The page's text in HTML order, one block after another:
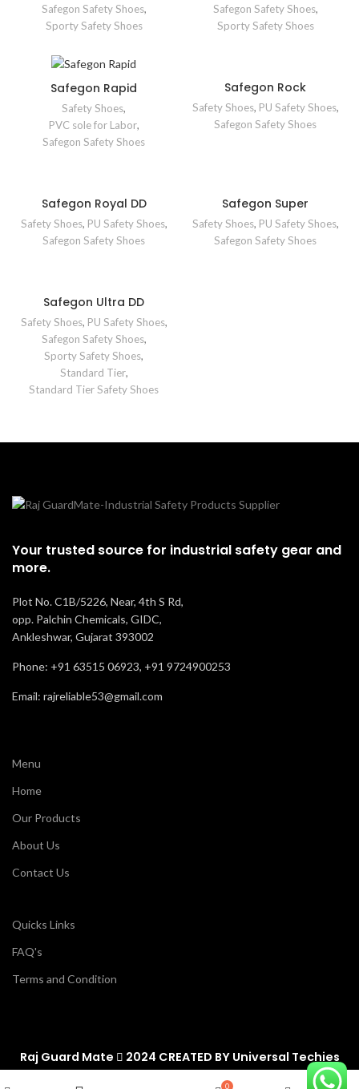
Safegon Safety Shoes,
Sporty Safety Shoes
Safegon Safety Shoes,
Sporty Safety Shoes
Safegon Rapid
Safety Shoes,
PVC sole for Labor,
Safegon Safety Shoes
Safegon Rock
Safety Shoes, PU Safety Shoes,
Safegon Safety Shoes
Safegon Royal DD
Safety Shoes, PU Safety Shoes,
Safegon Safety Shoes
Safegon Super
Safety Shoes, PU Safety Shoes,
Safegon Safety Shoes
Safegon Ultra DD
Safety Shoes, PU Safety Shoes,
Safegon Safety Shoes,
Sporty Safety Shoes,
Standard Tier,
Standard Tier Safety Shoes
Your trusted source for industrial safety gear and
more.
Plot No. C1B/5226, Near, 4th S Rd,
opp. Palchin Chemicals, GIDC,
Ankleshwar, Gujarat 393002
Phone: +91 63515 06923, +91 9724900253
Email: rajreliable53@gmail.com
Menu
Home
Our Products
About Us
Contact Us
Quicks Links
FAQ's
Terms and Condition
Raj Guard Mate 2024 CREATED BY Universal Techies
0